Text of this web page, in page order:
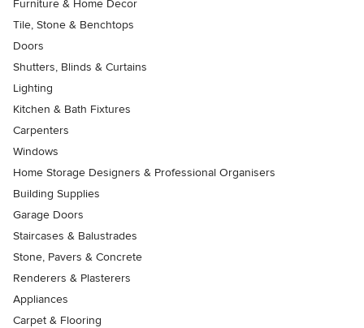
Furniture & Home Decor
Tile, Stone & Benchtops
Doors
Shutters, Blinds & Curtains
Lighting
Kitchen & Bath Fixtures
Carpenters
Windows
Home Storage Designers & Professional Organisers
Building Supplies
Garage Doors
Staircases & Balustrades
Stone, Pavers & Concrete
Renderers & Plasterers
Appliances
Carpet & Flooring